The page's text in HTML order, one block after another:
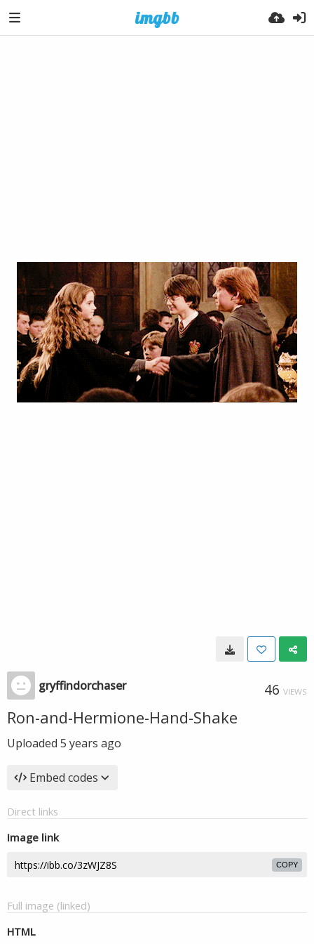
gryffindorchaser 46 VIEWS
Ron-and-Hermione-Hand-Shake
Uploaded 5 years ago
Embed codes
Direct links
Image link
COPY
Full image (linked)
HTML